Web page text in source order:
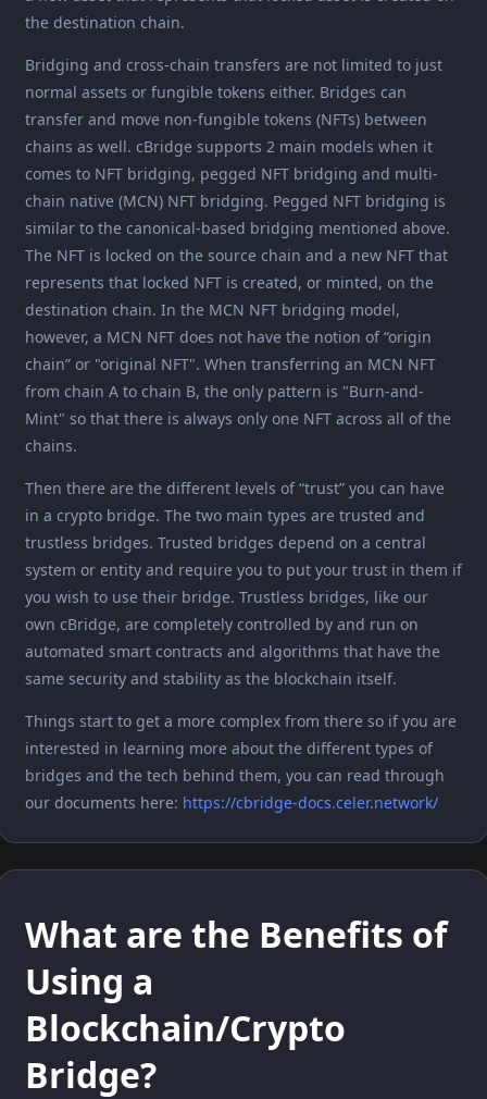
the destination chain.
Bridging and cross-chain transfers are not limited to just
normal assets or fungible tokens either. Bridges can
transfer and move non-fungible tokens (NFTs) between
chains as well. cBridge supports 2 main models when it
comes to NFT bridging, pegged NFT bridging and multi-
chain native (MCN) NFT bridging. Pegged NFT bridging is
similar to the canonical-based bridging mentioned above.
The NFT is locked on the source chain and a new NFT that
represents that locked NFT is created, or minted, on the
destination chain. In the MCN NFT bridging model,
however, a MCN NFT does not have the notion of “origin
chain” or "original NFT". When transferring an MCN NFT
from chain A to chain B, the only pattern is "Burn-and-
Mint" so that there is always only one NFT across all of the
chains.
Then there are the different levels of “trust” you can have
in a crypto bridge. The two main types are trusted and
trustless bridges. Trusted bridges depend on a central
system or entity and require you to put your trust in them if
you wish to use their bridge. Trustless bridges, like our
own cBridge, are completely controlled by and run on
automated smart contracts and algorithms that have the
same security and stability as the blockchain itself.
Things start to get a more complex from there so if you are
interested in learning more about the different types of
bridges and the tech behind them, you can read through
our documents here: https://cbridge-docs.celer.network/
What are the Benefits of
Using a
Blockchain/Crypto
Bridge?